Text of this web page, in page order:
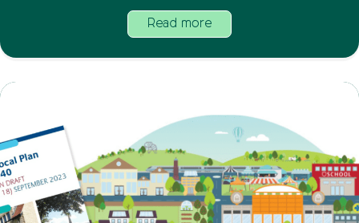
Read more